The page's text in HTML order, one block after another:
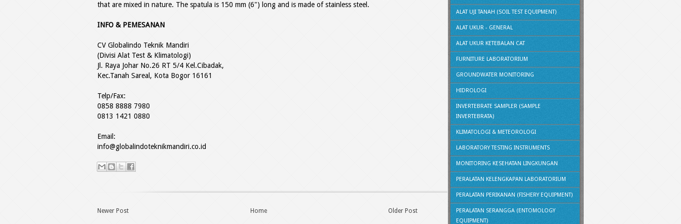
that are mixed in nature. The spatula is 150 mm (6") long and is made of stainless steel.
INFO & PEMESANAN
CV Globalindo Teknik Mandiri
(Divisi Alat Test & Klimatologi)
Jl. Raya Johar No.26 RT 5/4 Kel.Cibadak,
Kec.Tanah Sareal, Kota Bogor 16161
Telp/Fax:
0858 8888 7980
0813 1421 0880
Email:
info@globalindoteknikmandiri.co.id
Newer Post Home Older Post
ALAT UJI TANAH (SOIL TEST EQUIPMENT)
ALAT UKUR - GENERAL
ALAT UKUR KETEBALAN CAT
FURNITURE LABORATORIUM
GROUNDWATER MONITORING
HIDROLOGI
INVERTEBRATE SAMPLER (SAMPLE
INVERTEBRATA)
KLIMATOLOGI & METEOROLOGI
LABORATORY TESTING INSTRUMENTS
MONITORING KESEHATAN LINGKUNGAN
PERALATAN KELENGKAPAN LABORATORIUM
PERALATAN PERIKANAN (FISHERY EQUIPMENT)
PERALATAN SERANGGA (ENTOMOLOGY
EQUIPMENT)